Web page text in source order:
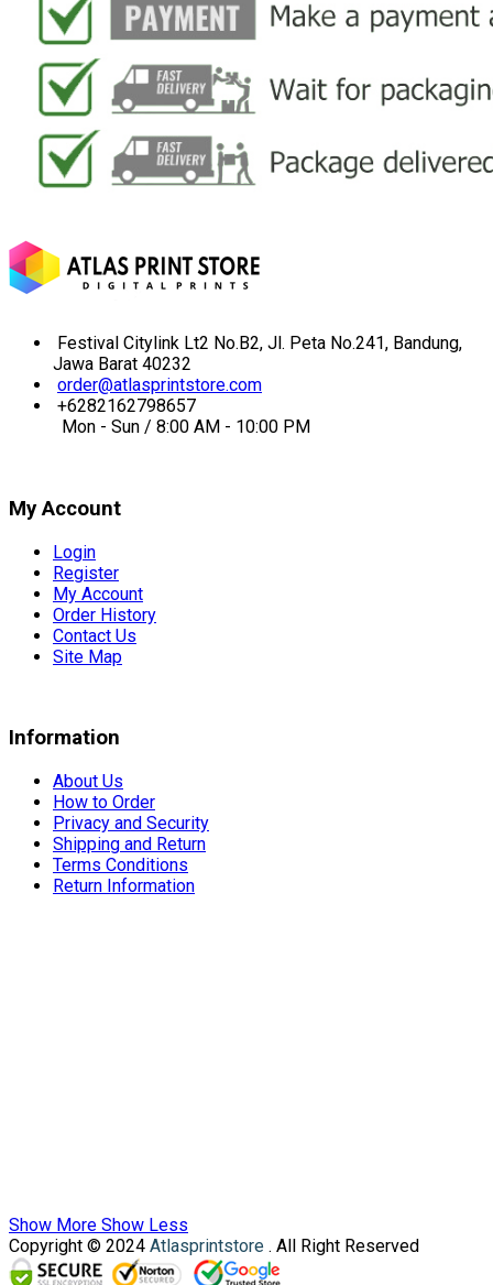
Festival Citylink Lt2 No.B2, Jl. Peta No.241, Bandung,
Jawa Barat 40232
order@atlasprintstore.com
+6282162798657
Mon - Sun / 8:00 AM - 10:00 PM
My Account
Login
Register
My Account
Order History
Contact Us
Site Map
Information
About Us
How to Order
Privacy and Security
Shipping and Return
Terms Conditions
Return Information
Show More Show Less
Copyright © 2024 Atlasprintstore . All Right Reserved